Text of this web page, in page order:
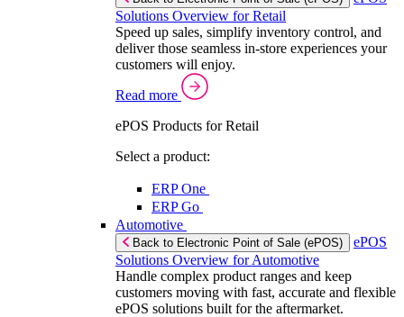
Solutions Overview for Retail
Speed up sales, simplify inventory control, and
deliver those seamless in-store experiences your
customers will enjoy.
Read more
ePOS Products for Retail
Select a product:
ERP One
ERP Go
Automotive
Back to Electronic Point of Sale (ePOS)
ePOS
Solutions Overview for Automotive
Handle complex product ranges and keep
customers moving with fast, accurate and flexible
ePOS solutions built for the aftermarket.